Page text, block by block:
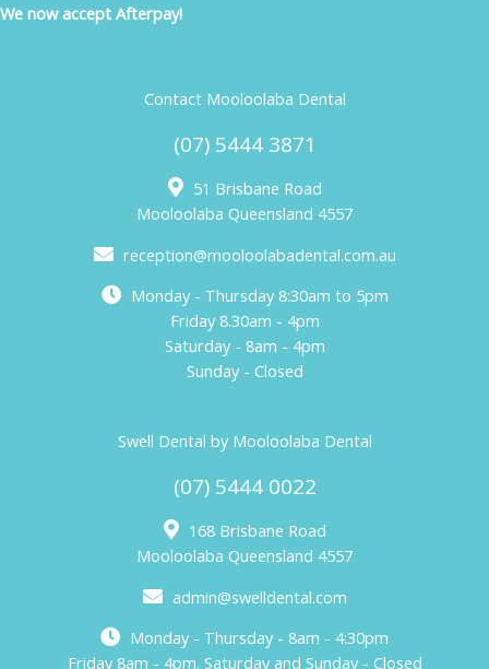
We now accept Afterpay!
Contact Mooloolaba Dental
(07) 5444 3871
51 Brisbane Road
Mooloolaba Queensland 4557
reception@mooloolabadental.com.au
Monday - Thursday 8:30am to 5pm
Friday 8.30am - 4pm
Saturday - 8am - 4pm
Sunday - Closed
Swell Dental by Mooloolaba Dental
(07) 5444 0022
168 Brisbane Road
Mooloolaba Queensland 4557
admin@swelldental.com
Monday - Thursday - 8am - 4:30pm
Friday 8am - 4pm. Saturday and Sunday - Closed